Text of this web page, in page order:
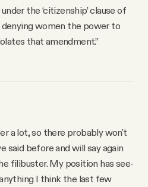
the ‘citizenship’ clause of
women the power to
that amendment.”
a lot, so there probably won't
said before and will say again
filibuster. My position has see-
I think the last few